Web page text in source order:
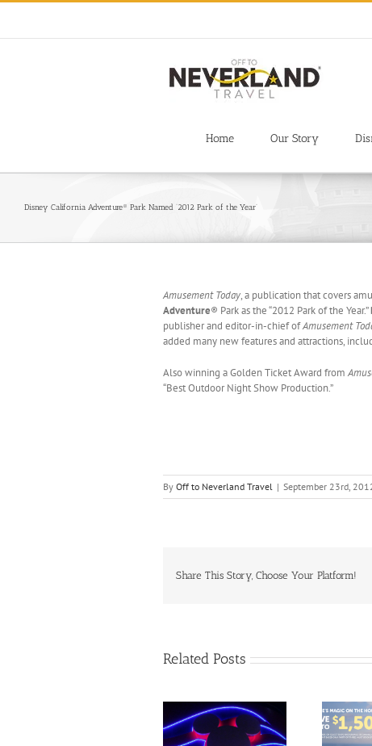
Skip
content
Home Our Story
Disney California Adventure® Park Named ‘2012 Park of the Year’
Amusement Today, a publication that covers
Adventure® Park as the “2012 Park of the Year.”
publisher and editor-in-chief ofAmusement
added many new features and attractions,
Also winning a Golden Ticket Award from
“Best Outdoor Night Show Production.”
By Off to Neverland Travel | September 23rd,
Share This Story, Choose Your Platform!
Related Posts